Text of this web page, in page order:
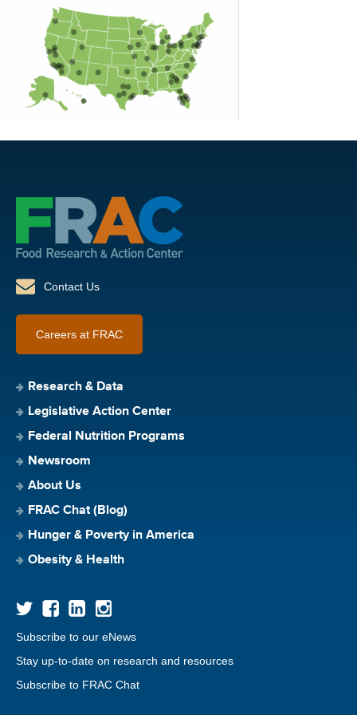
Contact Us
Careers at FRAC
Research & Data
Legislative Action Center
Federal Nutrition Programs
Newsroom
About Us
FRAC Chat (Blog)
Hunger & Poverty in America
Obesity & Health
Subscribe to our eNews
Stay up-to-date on research and resources
Subscribe to FRAC Chat